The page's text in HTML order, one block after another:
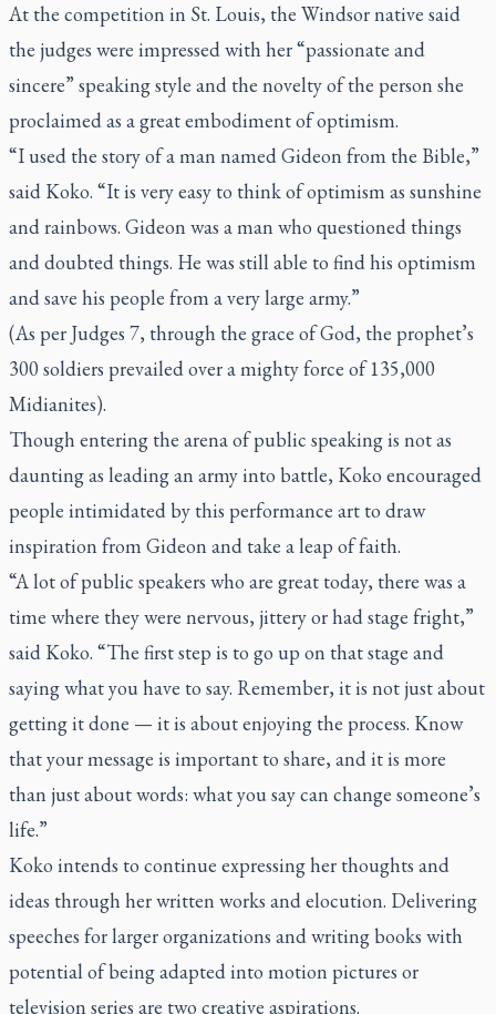
At the competition in St. Louis, the Windsor native said
the judges were impressed with her “passionate and
sincere” speaking style and the novelty of the person she
proclaimed as a great embodiment of optimism.
“I used the story of a man named Gideon from the Bible,”
said Koko. “It is very easy to think of optimism as sunshine
and rainbows. Gideon was a man who questioned things
and doubted things. He was still able to find his optimism
and save his people from a very large army.”
(As per Judges 7, through the grace of God, the prophet’s
300 soldiers prevailed over a mighty force of 135,000
Midianites).
Though entering the arena of public speaking is not as
daunting as leading an army into battle, Koko encouraged
people intimidated by this performance art to draw
inspiration from Gideon and take a leap of faith.
“A lot of public speakers who are great today, there was a
time where they were nervous, jittery or had stage fright,”
said Koko. “The first step is to go up on that stage and
saying what you have to say. Remember, it is not just about
getting it done — it is about enjoying the process. Know
that your message is important to share, and it is more
than just about words: what you say can change someone’s
life.”
Koko intends to continue expressing her thoughts and
ideas through her written works and elocution. Delivering
speeches for larger organizations and writing books with
potential of being adapted into motion pictures or
television series are two creative aspirations.